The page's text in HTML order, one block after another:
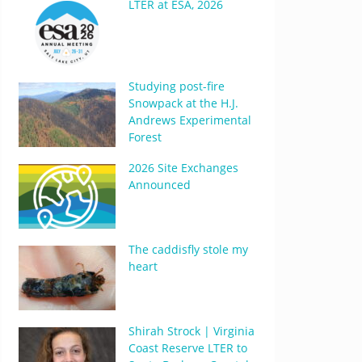
LTER at ESA, 2026
Studying post-fire
Snowpack at the H.J.
Andrews Experimental
Forest
2026 Site Exchanges
Announced
The caddisfly stole my
heart
Shirah Strock | Virginia
Coast Reserve LTER to